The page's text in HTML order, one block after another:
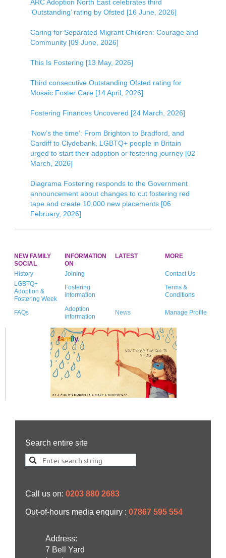
ARC Adoption North East celebrates third
‘Outstanding’ rating by Ofsted [16 June, 2026]
Caring for Separated Migrant Children: Courage and
Community [09 June, 2026]
This Is Fostering [13 May, 2026]
Third consecutive Outstanding Ofsted rating for
Mosaic Foster Care [14 April, 2026]
Fostering Finances Uncovered [24 March, 2026]
‘Now’s the time’: From Brighton to Bradford, and
Cardiff to Clydebank, LGBTQ+ people in Britain
urged to start their adoption or fostering journey [02
March, 2026]
Diagrama Fostering responds to the Government
announcement about changes to cut fostering red
tape and create 10,000 new placements [06
February, 2026]
NEW FAMILY
SOCIAL
INFORMATION
ON
LATEST MORE
History Joining
Contact Us
LGBTQ+
Adoption &
Fostering Week
Fostering
information
Terms &
Conditions
FAQs
Adoption
information
News Manage Profile
Search entire site
Call us on: 0203 880 2683
Out-of-hours media enquiry : 07867 595 554
Address:
7 Bell Yard